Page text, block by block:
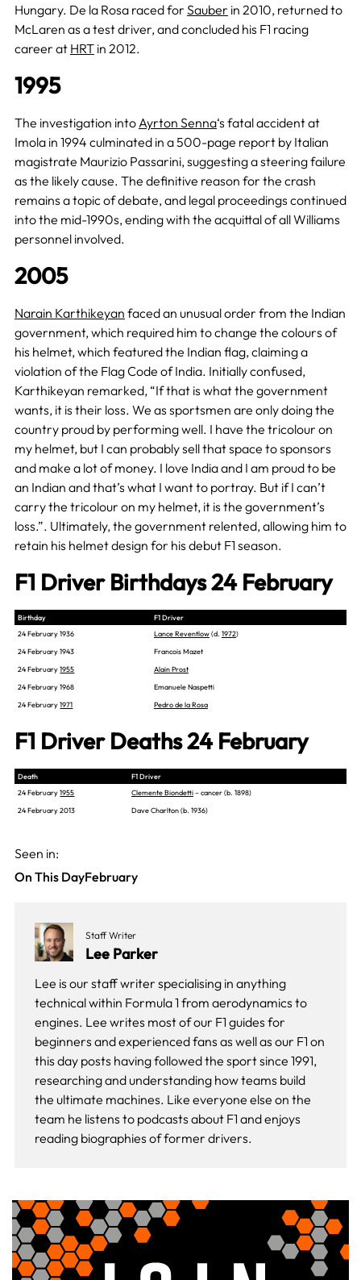
Hungary. De la Rosa raced for Sauber in 2010, returned to
McLaren as a test driver, and concluded his F1 racing
career at HRTin 2012.
1995
The investigation intoAyrton Senna‘s fatal accident at
Imola in 1994 culminated in a 500-page report by Italian
magistrate Maurizio Passarini, suggesting a steering failure
as the likely cause. The definitive reason for the crash
remains a topic of debate, and legal proceedings continued
into the mid-1990s, ending with the acquittal of all Williams
personnel involved.
2005
Narain Karthikeyan faced an unusual order from the Indian
government, which required him to change the colours of
his helmet, which featured the Indian flag, claiming a
violation of the Flag Code of India. Initially confused,
Karthikeyan remarked, “If that is what the government
wants, it is their loss. We as sportsmen are only doing the
country proud by performing well. I have the tricolour on
my helmet, but I can probably sell that space to sponsors
and make a lot of money. I love India and I am proud to be
an Indian and that’s what I want to portray. But if I can’t
carry the tricolour on my helmet, it is the government’s
loss.”. Ultimately, the government relented, allowing him to
retain his helmet design for his debut F1 season.
F1 Driver Birthdays 24 February
Birthday
F1 Driver
24 February 1936
Lance Reventlow(d. 1972)
24 February 1943
Francois Mazet
24 February1955
Alain Prost
24 February 1968
Emanuele Naspetti
24 February1971 Pedro de la Rosa
F1 Driver Deaths 24 February
Death
F1 Driver
24 February1955 Clemente Biondetti– cancer (b. 1898)
24 February 2013
Dave Charlton (b. 1936)
Seen in:
On This DayFebruary
Staff Writer
Lee Parker
Lee is our staff writer specialising in anything
technical within Formula 1 from aerodynamics to
engines. Lee writes most of our F1 guides for
beginners and experienced fans as well as our F1 on
this dayposts having followed the sport since 1991,
researching and understanding how teams build
the ultimate machines. Like everyone else on the
team he listens to podcasts about F1 and enjoys
reading biographies of former drivers.